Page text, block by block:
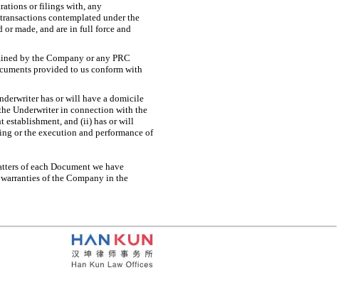
or filings with, any
contemplated under the
or made, and are in full force and
by the Company or any PRC
provided to us conform with
has or will have a domicile
Underwriter in connection with the
establishment, and (ii) has or will
or the execution and performance of
of each Document we have
of the Company in the